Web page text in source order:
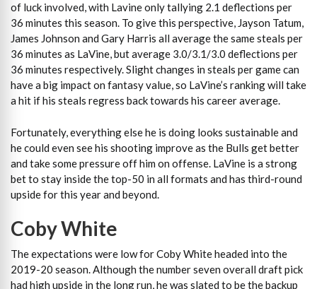
of luck involved, with Lavine only tallying 2.1 deflections per
36 minutes this season. To give this perspective, Jayson Tatum,
James Johnson and Gary Harris all average the same steals per
36 minutes as LaVine, but average 3.0/3.1/3.0 deflections per
36 minutes respectively. Slight changes in steals per game can
have a big impact on fantasy value, so LaVine’s ranking will take
a hit if his steals regress back towards his career average.
Fortunately, everything else he is doing looks sustainable and
he could even see his shooting improve as the Bulls get better
and take some pressure off him on offense. LaVine is a strong
bet to stay inside the top-50 in all formats and has third-round
upside for this year and beyond.
Coby White
The expectations were low for Coby White headed into the
2019-20 season. Although the number seven overall draft pick
had high upside in the long run, he was slated to be the backup